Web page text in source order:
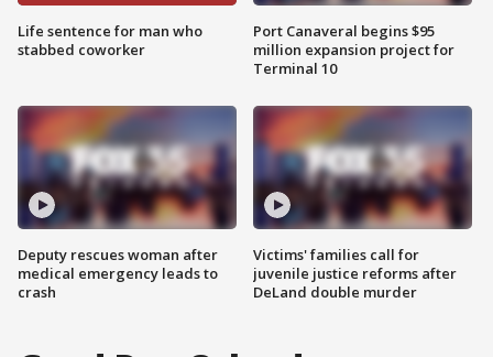
Life sentence for man who
stabbed coworker
Deputy rescues woman after
medical emergency leads to
crash
Port Canaveral begins $95
million expansion project for
Terminal 10
Victims' families call for
juvenile justice reforms after
DeLand double murder